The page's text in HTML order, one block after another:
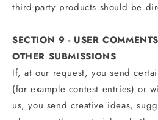
third-party products should be
SECTION 9 - USER
OTHER SUBMISSIONS
If, at our request, you send
(for example contest entries) or
us, you send creative ideas,